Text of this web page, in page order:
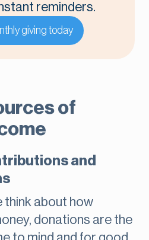
reminders.
giving today
of
and
think about how
donations are the